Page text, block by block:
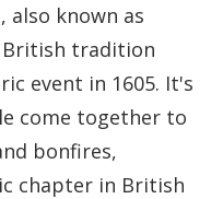
also known as
British tradition
event in 1605. It's
come together to
bonfires,
chapter in British